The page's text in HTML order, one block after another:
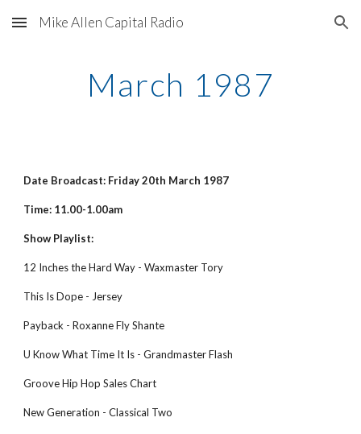
Skip to main content Skip to navigation
Mike Allen Capital Radio
March 1987
Date Broadcast: Friday 20th March 1987
Time: 11.00-1.00am
Show Playlist:
12 Inches the Hard Way - Waxmaster Tory
This Is Dope - Jersey
Payback - Roxanne Fly Shante
U Know What Time It Is - Grandmaster Flash
Groove Hip Hop Sales Chart
New Generation - Classical Two